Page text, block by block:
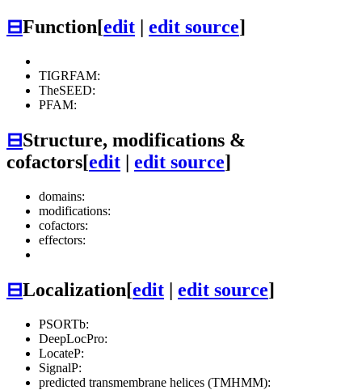
⊟Function[edit edit source]
TIGRFAM:
TheSEED:
PFAM:
⊟Structure, modifications &
cofactors[edit | edit source]
domains:
modifications:
cofactors:
effectors:
⊟Localization[edit | edit source]
PSORTb:
DeepLocPro:
LocateP:
SignalP:
predicted transmembrane helices (TMHMM):